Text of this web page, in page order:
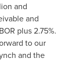
and
and
plus 2.75%.
to our
and the